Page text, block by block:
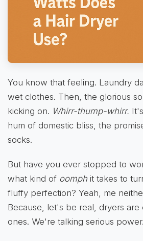
You know that feeling. Laundry
wet clothes. Then, the glorious
kicking on. Whirr-thump-whirr.
hum of domestic bliss, the
socks.
But have you ever stopped to
what kind of oomph it takes to
fluffy perfection? Yeah, me
Because, let's be real, dryers are
ones. We're talking serious power.